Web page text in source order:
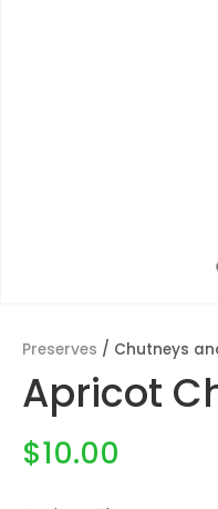
Preserves Chutneys
Apricot
$10.00